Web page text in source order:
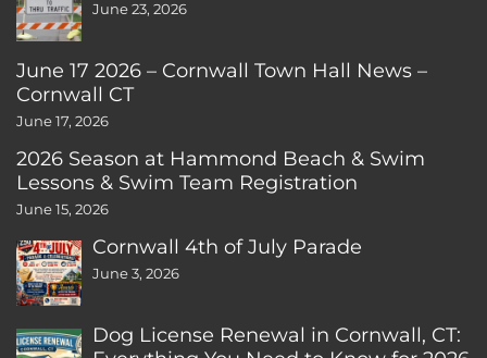
June 23, 2026
June 17 2026 – Cornwall Town Hall News –
Cornwall CT
June 17, 2026
2026 Season at Hammond Beach & Swim
Lessons & Swim Team Registration
June 15, 2026
Cornwall 4th of July Parade
June 3, 2026
Dog License Renewal in Cornwall, CT: